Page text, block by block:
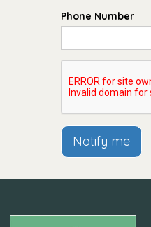
Phone Number
Notify me